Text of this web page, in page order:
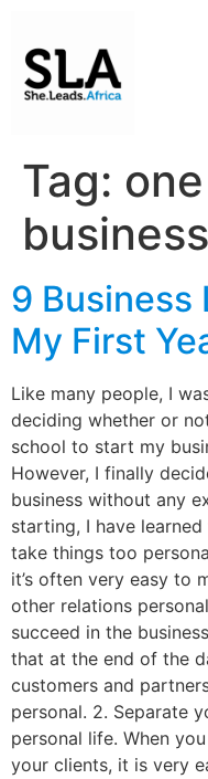
Tag:
business
9 Business
My First
Like many people, I
deciding whether or
school to start my
However, I finally
business without any
starting, I have
take things too
it’s often very easy to
other relations
succeed in the
that at the end of the
customers and
personal. 2. Separate
personal life. When
your clients, it is very